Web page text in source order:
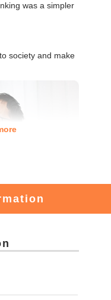
was a simpler
society and make
want to revitalize